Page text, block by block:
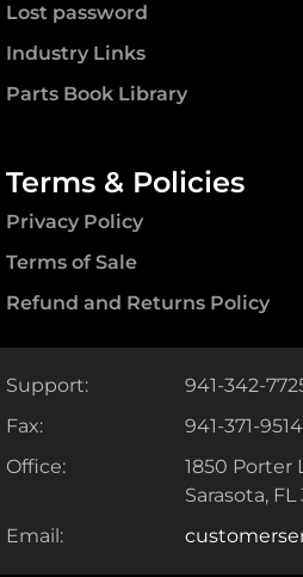
Lost password
Industry Links
Parts Book Library
Terms & Policies
Privacy Policy
Terms of Sale
Refund and Returns Policy
Support:
941-342-
Fax:
941-371-9514
Office:
1850 Porter
Sarasota,
Email: